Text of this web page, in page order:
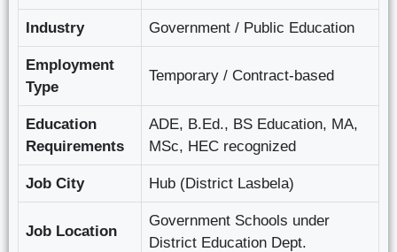
Industry Government / Public Education
Employment
Type
Temporary / Contract-based
Education
Requirements
ADE, B.Ed., BS Education, MA,
MSc, HEC recognized
Job City Hub (District Lasbela)
Job Location
Government Schools under
District Education Dept.